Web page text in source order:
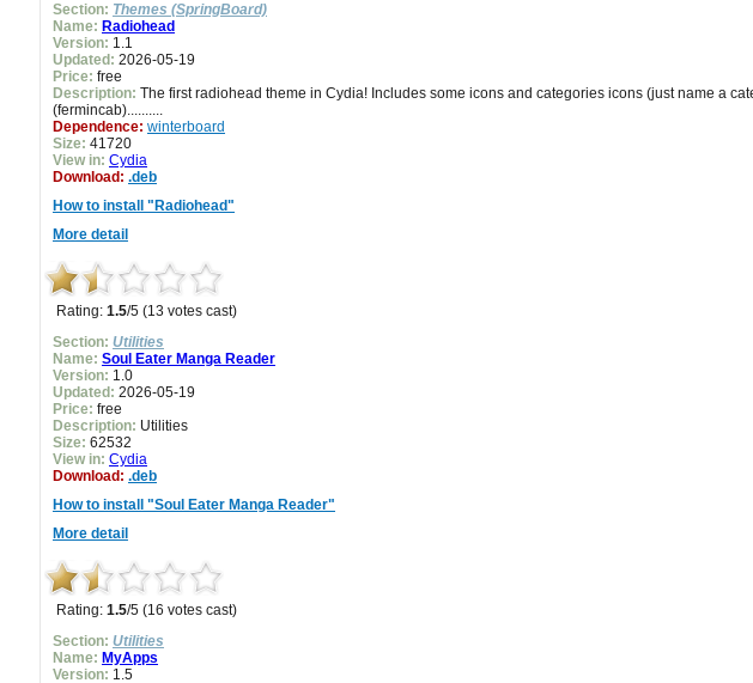
Section: Themes (SpringBoard)
Name: Radiohead
Version: 1.1
Updated: 2026-05-19
Price: free
Description: The first radiohead theme in Cydia! Includes some icons and categories icons (just name a
(fermincab)..........
Dependence: winterboard
Size: 41720
View in: Cydia
Download: .deb
How to install "Radiohead"
More detail
Rating: 1.5/5 (13 votes cast)
Section: Utilities
Name: Soul Eater Manga Reader
Version: 1.0
Updated: 2026-05-19
Price: free
Description: Utilities
Size: 62532
View in: Cydia
Download: .deb
How to install "Soul Eater Manga Reader"
More detail
Rating: 1.5/5 (16 votes cast)
Section: Utilities
Name: MyApps
Version: 1.5